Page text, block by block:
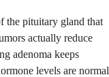
the pituitary gland that
actually reduce
adenoma keeps
levels are normal